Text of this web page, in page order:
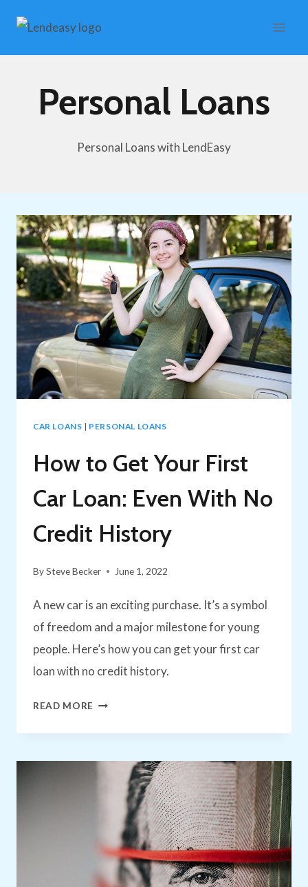
content
Personal Loans
Personal Loans with LendEasy
CAR LOANS | PERSONAL LOANS
How to Get Your First
Car Loan: Even With No
Credit History
BySteve Becker June 1, 2022
A new car is an exciting purchase. It’s a symbol
of freedom and a major milestone for young
people. Here’s how you can get your first car
loan with no credit history.
READ MORE HOW
LOAN:
EVEN
WITH